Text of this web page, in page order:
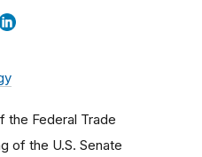
the Federal Trade
of the U.S. Senate